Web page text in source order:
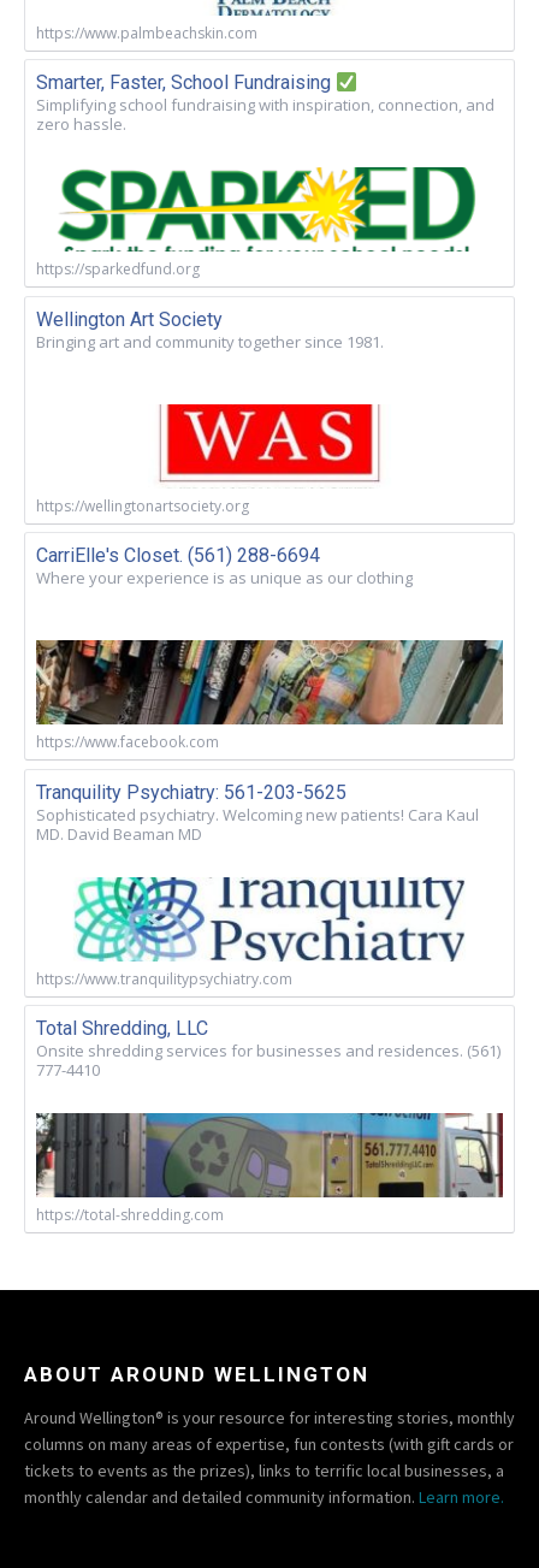
https://www.palmbeachskin.com
Smarter, Faster, School Fundraising
Simplifying school fundraising with inspiration, connection, and
zero hassle.
https://sparkedfund.org
Wellington Art Society
Bringing art and community together since 1981.
https://wellingtonartsociety.org
CarriElle's Closet. (561) 288-6694
Where your experience is as unique as our clothing
https://www.facebook.com
Tranquility Psychiatry: 561-203-5625
Sophisticated psychiatry. Welcoming new patients! Cara Kaul
MD. David Beaman MD
https://www.tranquilitypsychiatry.com
Total Shredding, LLC
Onsite shredding services for businesses and residences. (561)
777-4410
https://total-shredding.com
ABOUT AROUND WELLINGTON
Around Wellington® is your resource for interesting stories, monthly
columns on many areas of expertise, fun contests (with gift cards or
tickets to events as the prizes), links to terrific local businesses, a
monthly calendar and detailed community information. Learn more.